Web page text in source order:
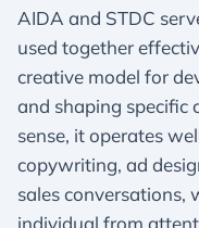
AIDA and STDC
used together
creative model for
and shaping specific
sense, it operates
copywriting, ad
sales conversations,